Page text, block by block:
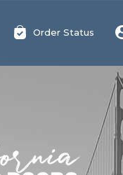
Order Status